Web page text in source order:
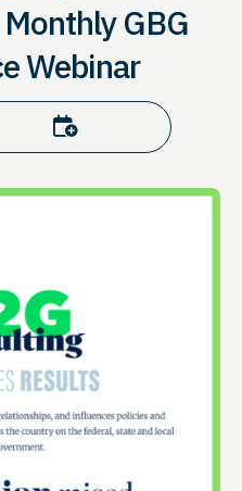
Monthly GBG
Webinar
Add to calendar